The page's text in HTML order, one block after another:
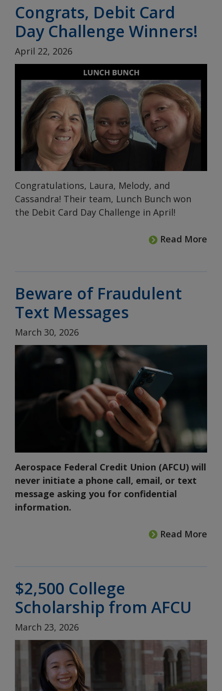
Congrats, Debit Card
Day Challenge Winners!
April 22, 2026
Congratulations, Laura, Melody, and
Cassandra! Their team, Lunch Bunch won
the Debit Card Day Challenge in April!
Read More
Beware of Fraudulent
Text Messages
March 30, 2026
Aerospace Federal Credit Union (AFCU) will
never initiate a phone call, email, or text
message asking you for confidential
information.
Read More
$2,500 College
Scholarship from AFCU
March 23, 2026